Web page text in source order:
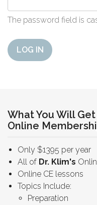
The password field is
LOG IN
What You Will
Online
Only $1395 per year
All of Dr. Klim's
Online CE lessons
Topics Include:
Preparation